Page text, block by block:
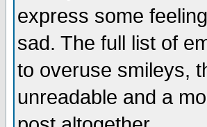
express some
sad. The full list of
to overuse smileys,
unreadable and a